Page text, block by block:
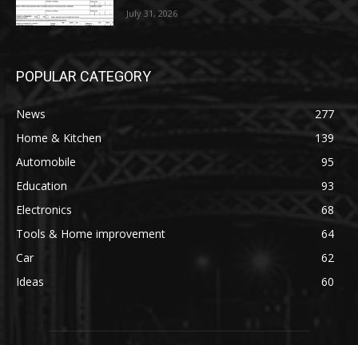
July 31, 2026
POPULAR CATEGORY
News
277
Home & Kitchen
139
Automobile
95
Education
93
Electronics
68
Tools & Home improvement
64
Car
62
Ideas
60